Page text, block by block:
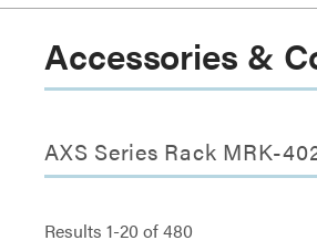
Accessories &
AXS Series Rack MRK-
Results 1-20 of480